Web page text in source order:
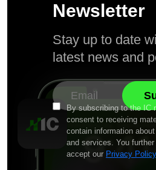
Newsletter
Stay up to date
latest news and
By subscribing to the IC
consent to receiving
contain information about
and services. You
accept our Privacy Policy